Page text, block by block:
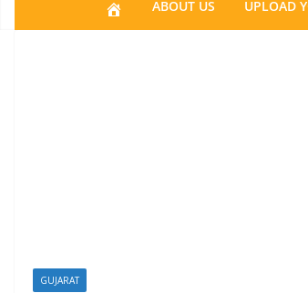
H
O
ABOUT US UPLOAD
GUJARAT